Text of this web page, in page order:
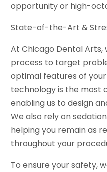
opportunity or high-
State-of-the-Art &
At Chicago Dental Arts,
process to target
optimal features of
technology is the most
enabling us to design
We also rely on
helping you remain as
throughout your
To ensure your safety,